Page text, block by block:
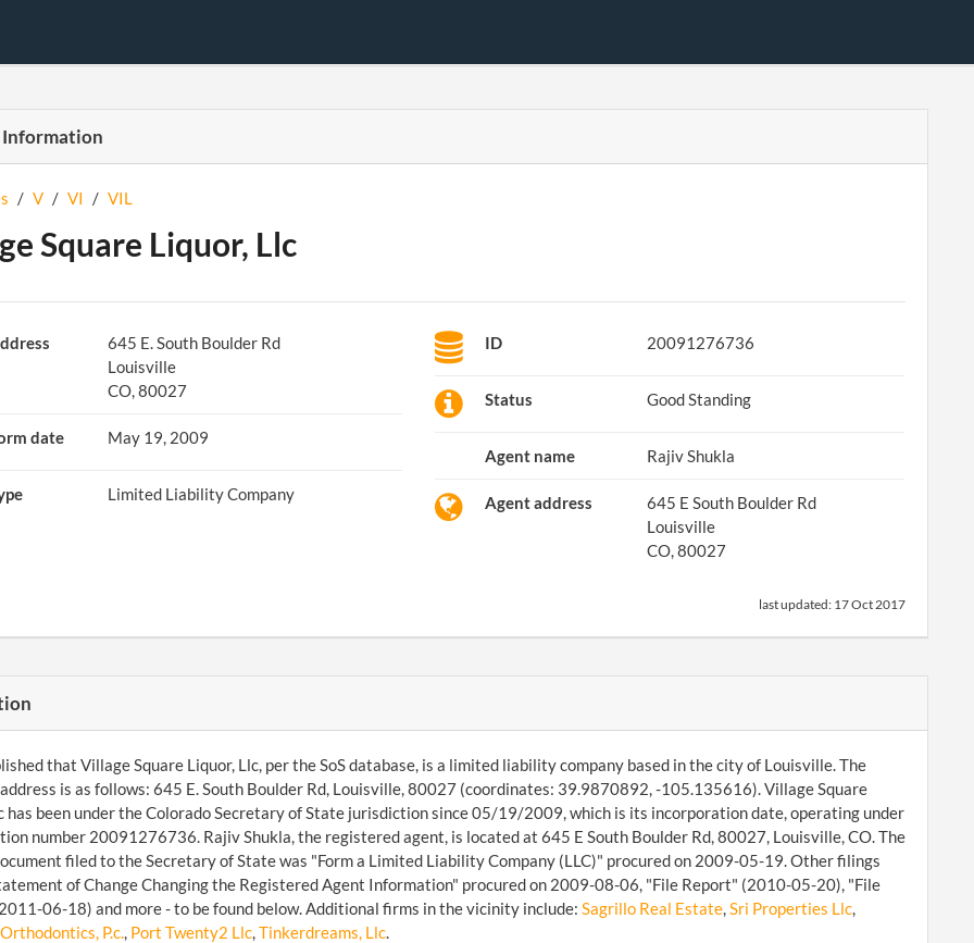
Information
/ V / VI / VIL
Square Liquor, Llc
645 E. South Boulder Rd
Louisville
CO, 80027
date May 19, 2009
Limited Liability Company
ID 20091276736
Status Good Standing
Agent name Rajiv Shukla
Agent address
645 E South Boulder Rd
Louisville
CO, 80027
last updated: 17 Oct 2017
that Village Square Liquor, Llc, per the SoS database, is a limited liability company based in the city of Louisville. The
is as follows: 645 E. South Boulder Rd, Louisville, 80027 (coordinates: 39.9870892, -105.135616). Village Square
has been under the Colorado Secretary of State jurisdiction since 05/19/2009, which is its incorporation date, operating under
number 20091276736. Rajiv Shukla, the registered agent, is located at 645 E South Boulder Rd, 80027, Louisville, CO. The
filed to the Secretary of State was "Form a Limited Liability Company (LLC)" procured on 2009-05-19. Other filings
of Change Changing the Registered Agent Information" procured on 2009-08-06, "File Report" (2010-05-20), "File
06-18) and more - to be found below. Additional firms in the vicinity include: Sagrillo Real Estate,Sri Properties Llc,
P.c., Port Twenty2 Llc,Tinkerdreams, Llc.